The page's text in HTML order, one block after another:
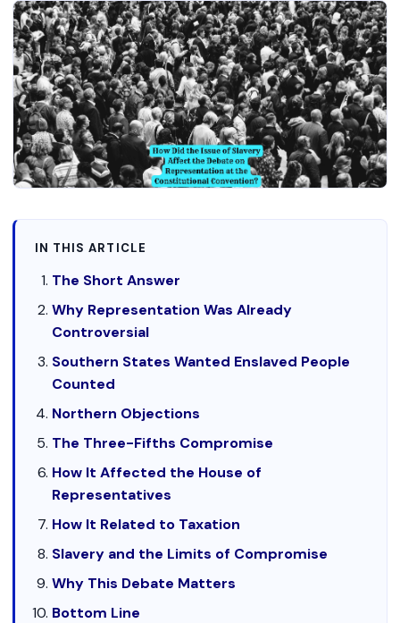
IN THIS ARTICLE
The Short Answer
Why Representation Was Already
Controversial
Southern States Wanted Enslaved People
Counted
Northern Objections
The Three-Fifths Compromise
How It Affected the House of
Representatives
How It Related to Taxation
Slavery and the Limits of Compromise
Why This Debate Matters
Bottom Line